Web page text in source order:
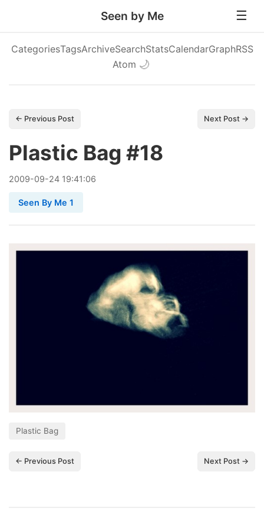
Seen by Me
CategoriesTagsArchiveSearchStatsCalendarGraphRSS
Atom 🌙
← Previous Post Next Post →
Plastic Bag #18
2009-09-24 19:41:06
Seen By Me 1
Plastic Bag
← Previous Post Next Post →